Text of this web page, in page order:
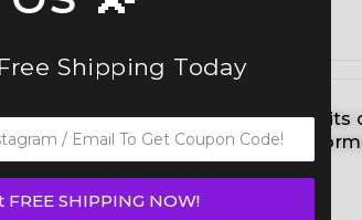
in our elite bikini competition suits
blends striking design with a
Shipping Today
FREE SHIPPING NOW!